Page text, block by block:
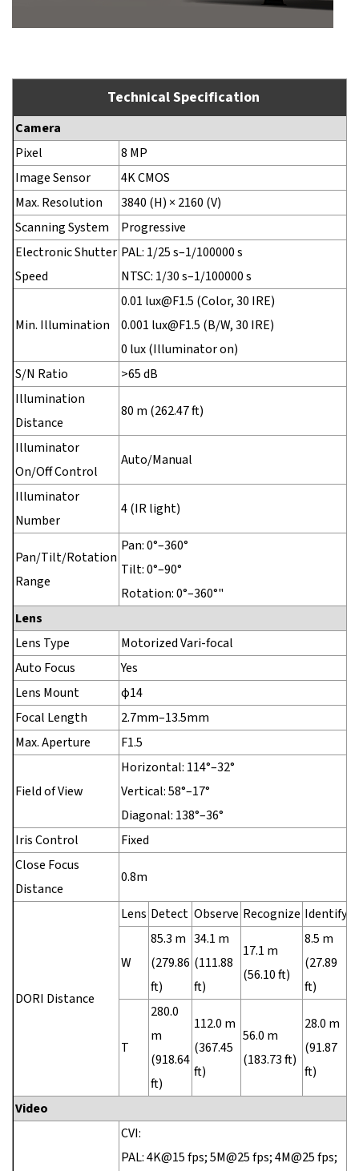
Technical Specification
Camera
Pixel
8 MP
Image Sensor
4K CMOS
Max. Resolution
3840 (H) × 2160 (V)
Scanning System
Progressive
Electronic Shutter
Speed
PAL: 1/25 s–1/100000 s
NTSC: 1/30 s–1/100000 s
Min. Illumination
0.01 lux@F1.5 (Color, 30 IRE)
0.001 lux@F1.5 (B/W, 30 IRE)
0 lux (Illuminator on)
S/N Ratio
>65 dB
Illumination
Distance
80 m (262.47 ft)
Illuminator
On/Off Control
Auto/Manual
Illuminator
Number
4 (IR light)
Pan/Tilt/Rotation
Range
Pan: 0°–360°
Tilt: 0°–90°
Rotation: 0°–360°"
Lens
Lens Type
Motorized Vari-focal
Auto Focus
Yes
Lens Mount
φ14
Focal Length
2.7mm–13.5mm
Max. Aperture
F1.5
Field of View
Horizontal: 114°–32°
Vertical: 58°–17°
Diagonal: 138°–36°
Iris Control
Fixed
Close Focus
Distance
0.8m
DORI Distance
Lens Detect Observe Recognize Identify
W
85.3 m
(279.86
ft)
34.1 m
(111.88
ft)
17.1 m
(56.10 ft)
8.5 m
(27.89
ft)
T
280.0
m
(918.64
ft)
112.0 m
(367.45
ft)
56.0 m
(183.73 ft)
28.0 m
(91.87
ft)
Video
CVI:
PAL: 4K@15 fps; 5M@25 fps; 4M@25 fps;